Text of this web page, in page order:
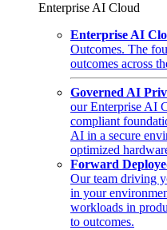
Enterprise AI Cloud
Enterprise AI
Outcomes. The
outcomes across
Governed AI
our Enterprise AI
compliant
AI in a secure
optimized
Forward
Our team driving
in your
workloads in
to outcomes.